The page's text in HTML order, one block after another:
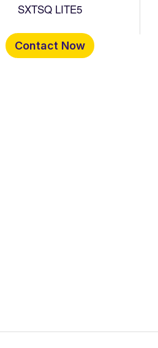
SXTSQ LITE5
Contact Now